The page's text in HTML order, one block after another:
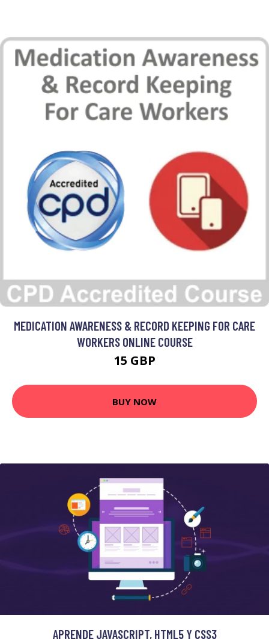
MEDICATION AWARENESS & RECORD KEEPING FOR CARE
WORKERS ONLINE COURSE
15 GBP
BUY NOW
APRENDE JAVASCRIPT, HTML5 Y CSS3